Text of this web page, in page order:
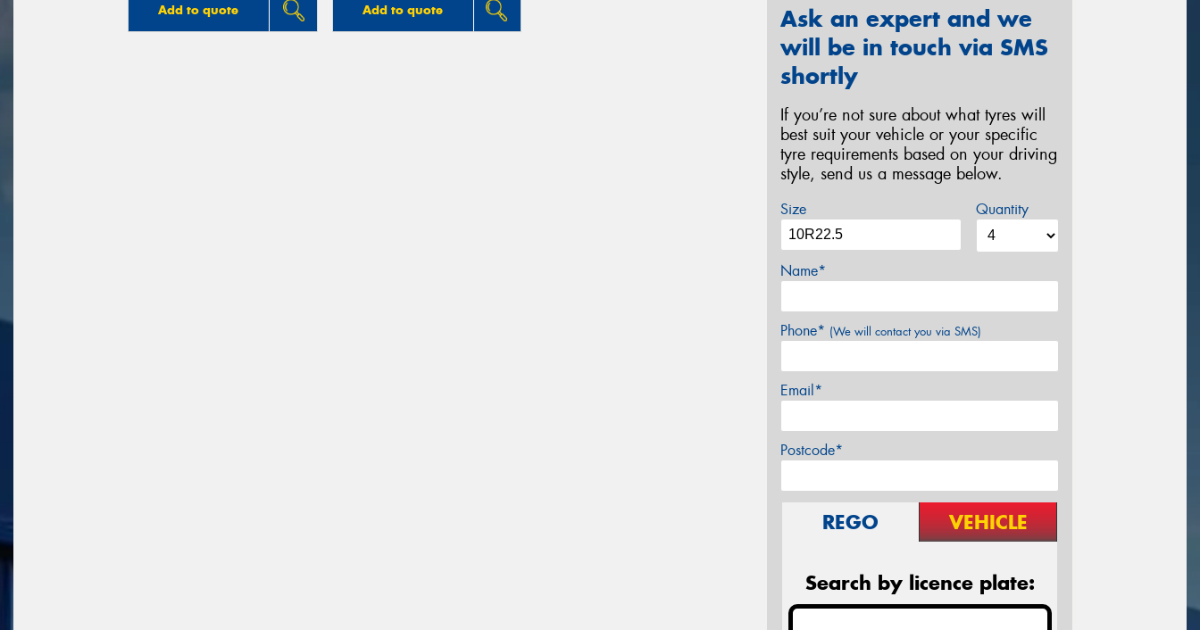
Add to quote Add to quote
Ask an expert and we
will be in touch via SMS
shortly
If you’re not sure about what tyres will
best suit your vehicle or your specific
tyre requirements based on your driving
style, send us a message below.
Size Quantity
Name*
Phone* (We will contact you via SMS)
Email*
Postcode*
REGO VEHICLE
Search by licence plate: